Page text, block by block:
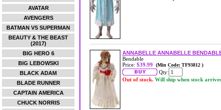
AVATAR
AVENGERS
BATMAN VS SUPERMAN
BEAUTY & THE BEAST
(2017)
BIG HERO 6
BIG LEBOWSKI
BLACK ADAM
BLADE RUNNER
CAPTAIN AMERICA
CHUCK NORRIS
ANNABELLE ANNABELLE
Bendable
Price: $39.99 (Min Code: TF93812 )
Qty:
Out of stock. Will ship when stock arrives